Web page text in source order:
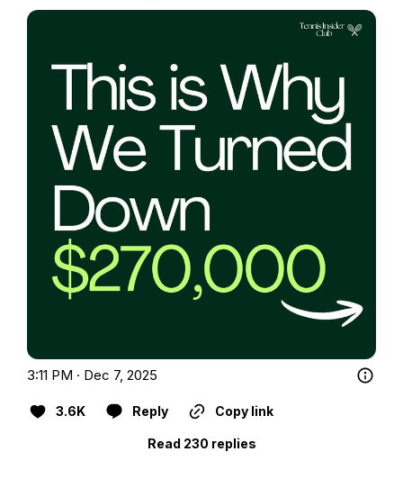
3:11 PM · Dec 7, 2025
3.6K Reply Copy link
Read 230 replies